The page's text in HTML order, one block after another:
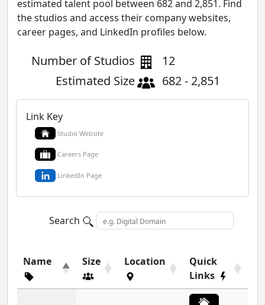
estimated talent pool between 682 and 2,851. Find
the studios and access their company websites,
career pages, and LinkedIn profiles below.
Number of Studios
12
Estimated Size
682 - 2,851
Link Key
Studio Website
Careers Page
LinkedIn Page
Search
Name Size Location
Quick
Links